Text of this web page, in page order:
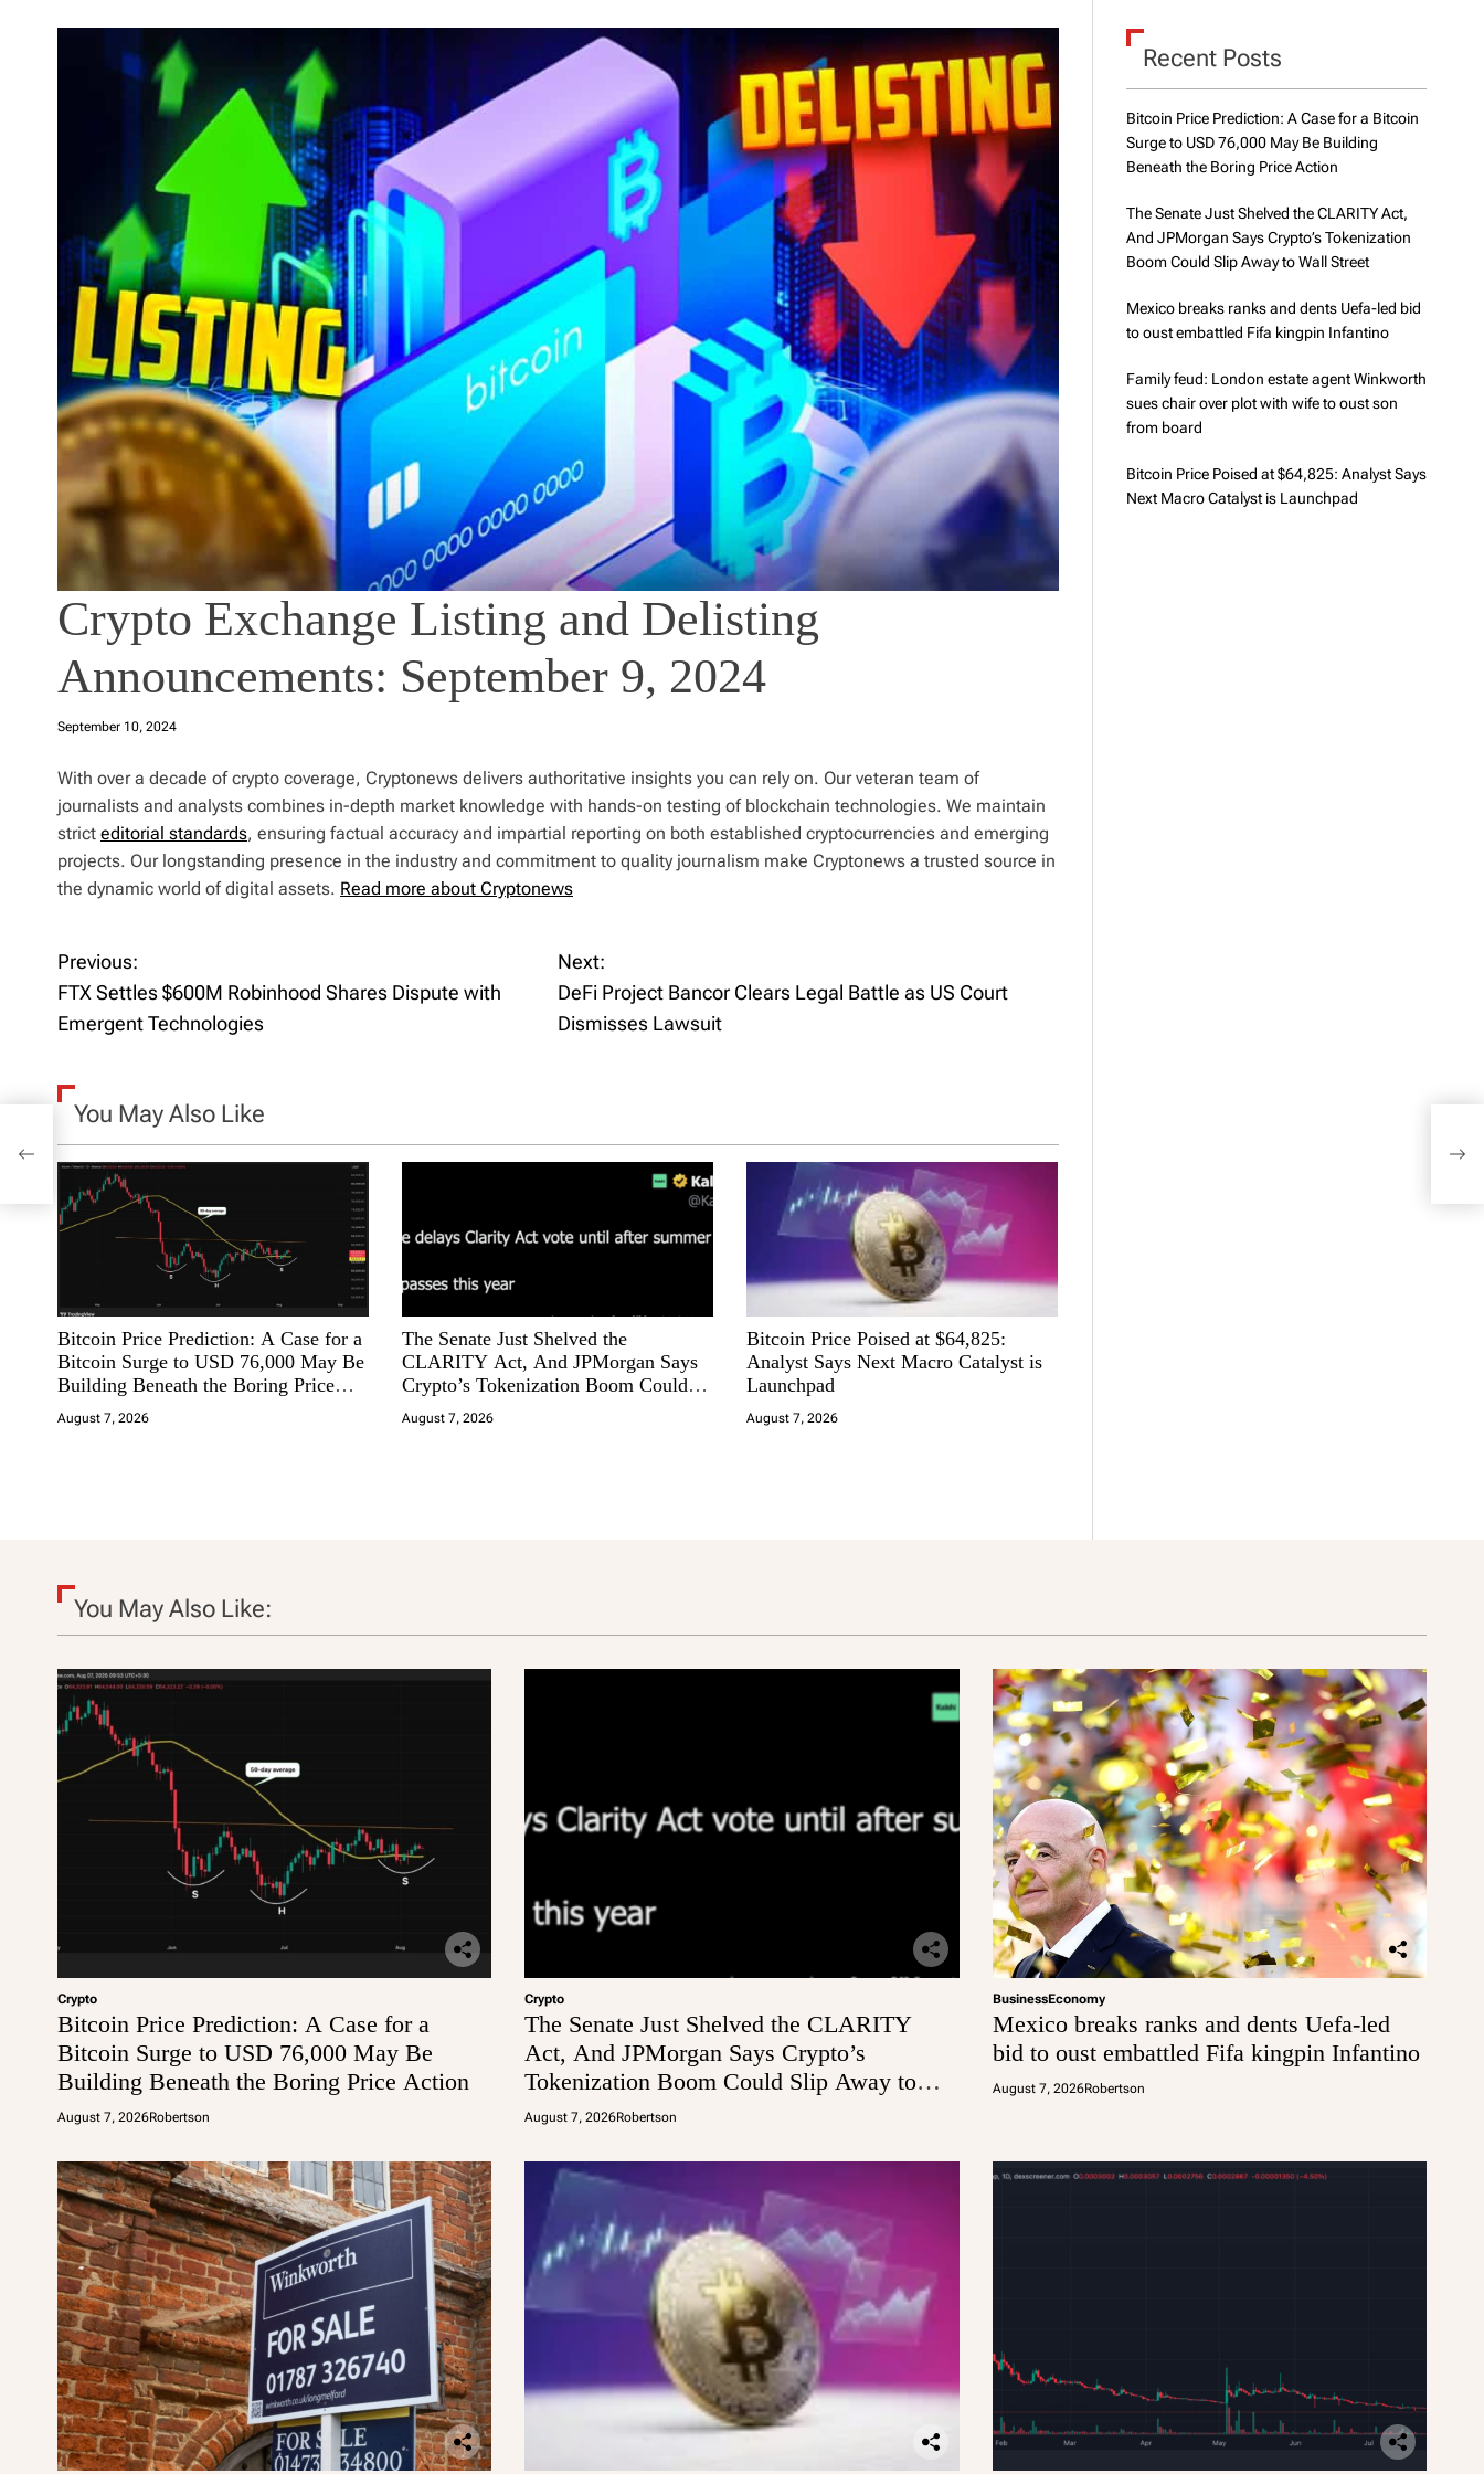
Crypto Exchange Listing and Delisting
Announcements: September 9, 2024
September 10, 2024
With over a decade of crypto coverage, Cryptonews delivers authoritative insights you can rely on. Our veteran team of
journalists and analysts combines in-depth market knowledge with hands-on testing of blockchain technologies. We maintain
strict editorial standards, ensuring factual accuracy and impartial reporting on both established cryptocurrencies and emerging
projects. Our longstanding presence in the industry and commitment to quality journalism make Cryptonews a trusted source in
the dynamic world of digital assets. Read more about Cryptonews
P
o
t
n
a
g
a
n
Previous:
FTX Settles $600M Robinhood Shares Dispute with
Emergent Technologies
Next:
DeFi Project Bancor Clears Legal Battle as US Court
Dismisses Lawsuit
You May Also Like
Bitcoin Price Prediction: A Case for a
Bitcoin Surge to USD 76,000 May Be
Building Beneath the Boring Price
Action
August 7, 2026
The Senate Just Shelved the
CLARITY Act, And JPMorgan Says
Crypto’s Tokenization Boom Could
Slip Away to Wall Street
August 7, 2026
Bitcoin Price Poised at $64,825:
Analyst Says Next Macro Catalyst is
Launchpad
August 7, 2026
Recent Posts
Bitcoin Price Prediction: A Case for a Bitcoin
Surge to USD 76,000 May Be Building
Beneath the Boring Price Action
The Senate Just Shelved the CLARITY Act,
And JPMorgan Says Crypto’s Tokenization
Boom Could Slip Away to Wall Street
Mexico breaks ranks and dents Uefa-led bid
to oust embattled Fifa kingpin Infantino
Family feud: London estate agent Winkworth
sues chair over plot with wife to oust son
from board
Bitcoin Price Poised at $64,825: Analyst Says
Next Macro Catalyst is Launchpad
You May Also Like:
Crypto
Bitcoin Price Prediction: A Case for a
Bitcoin Surge to USD 76,000 May Be
Building Beneath the Boring Price Action
August 7, 2026Robertson
Crypto
The Senate Just Shelved the CLARITY
Act, And JPMorgan Says Crypto’s
Tokenization Boom Could Slip Away to
Wall Street
August 7, 2026Robertson
BusinessEconomy
Mexico breaks ranks and dents Uefa-led
bid to oust embattled Fifa kingpin Infantino
August 7, 2026Robertson